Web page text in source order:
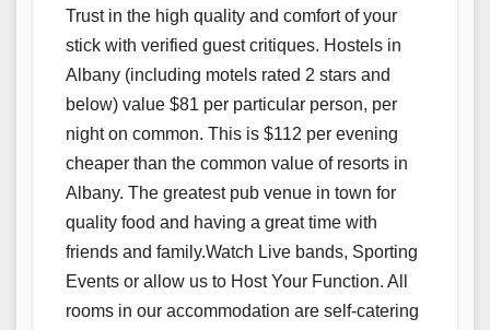
Trust in the high quality and comfort of your
stick with verified guest critiques. Hostels in
Albany (including motels rated 2 stars and
below) value $81 per particular person, per
night on common. This is $112 per evening
cheaper than the common value of resorts in
Albany. The greatest pub venue in town for
quality food and having a great time with
friends and family.Watch Live bands, Sporting
Events or allow us to Host Your Function. All
rooms in our accommodation are self-catering